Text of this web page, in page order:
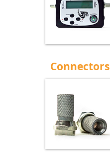
Connectors